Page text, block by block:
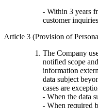
- Within 3 years
customer inquiries
Article 3 (Provision of
The Company
notified scope
information
data subject
cases are
- When the data
- When required